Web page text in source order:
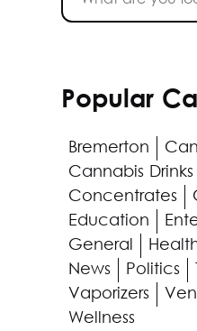
Popular
Bremerton
Cannabis Drinks
Concentrates
Education
General
News
Politics
Vaporizers
Wellness